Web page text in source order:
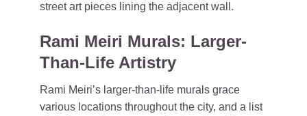
street art pieces lining the adjacent wall.
Rami Meiri Murals: Larger-
Than-Life Artistry
Rami Meiri’s larger-than-life murals grace
various locations throughout the city, and a list